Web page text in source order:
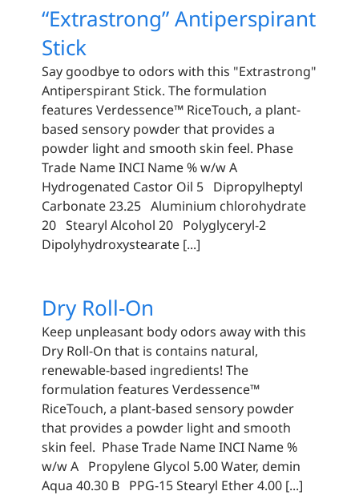
“Extrastrong” Antiperspirant
Stick
Say goodbye to odors with this "Extrastrong"
Antiperspirant Stick. The formulation
features Verdessence™️ RiceTouch, a plant-
based sensory powder that provides a
powder light and smooth skin feel. Phase
Trade Name INCI Name % w/w A
Hydrogenated Castor Oil 5 Dipropylheptyl
Carbonate 23.25 Aluminium chlorohydrate
20 Stearyl Alcohol 20 Polyglyceryl-2
Dipolyhydroxystearate [...]
Dry Roll-On
Keep unpleasant body odors away with this
Dry Roll-On that is contains natural,
renewable-based ingredients! The
formulation features Verdessence™️
RiceTouch, a plant-based sensory powder
that provides a powder light and smooth
skin feel. Phase Trade Name INCI Name %
w/w A Propylene Glycol 5.00 Water, demin
Aqua 40.30 B PPG-15 Stearyl Ether 4.00 [...]